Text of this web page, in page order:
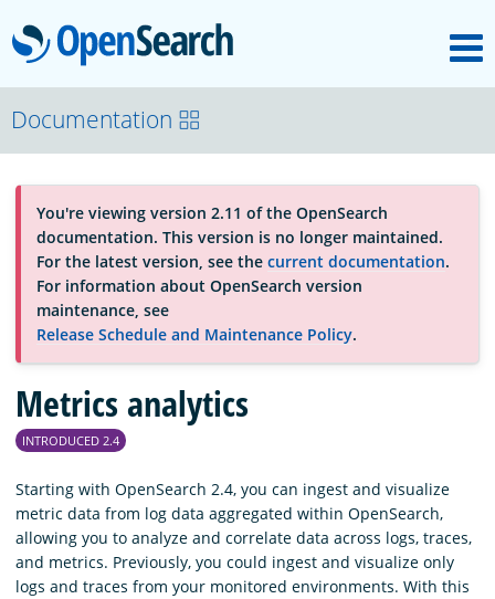
OpenSearch
About
Platform
Community
Documentation
Blog
Download
Documentation
You're viewing version 2.11 of the OpenSearch
documentation. This version is no longer maintained.
For the latest version, see the current documentation.
For information about OpenSearch version
maintenance, see
Release Schedule and Maintenance Policy.
Metrics analytics
INTRODUCED 2.4
Starting with OpenSearch 2.4, you can ingest and visualize
metric data from log data aggregated within OpenSearch,
allowing you to analyze and correlate data across logs, traces,
and metrics. Previously, you could ingest and visualize only
logs and traces from your monitored environments. With this